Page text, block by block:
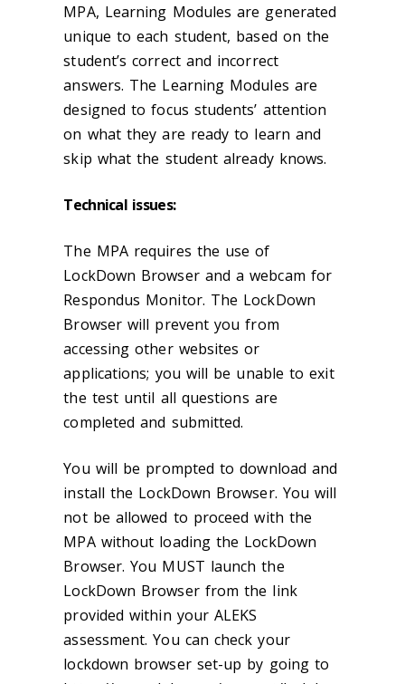
MPA, Learning Modules are generated
unique to each student, based on the
student’s correct and incorrect
answers. The Learning Modules are
designed to focus students’ attention
on what they are ready to learn and
skip what the student already knows.
Technical issues:
The MPA requires the use of
LockDown Browser and a webcam for
Respondus Monitor. The LockDown
Browser will prevent you from
accessing other websites or
applications; you will be unable to exit
the test until all questions are
completed and submitted.
You will be prompted to download and
install the LockDown Browser. You will
not be allowed to proceed with the
MPA without loading the LockDown
Browser. You MUST launch the
LockDown Browser from the link
provided within your ALEKS
assessment. You can check your
lockdown browser set-up by going to